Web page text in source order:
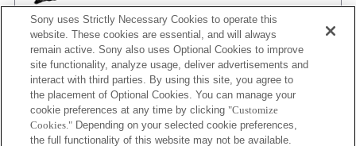
NEX-EA50
NEX-EA50
MPC-2610
BURANO
Sony uses Strictly Necessary Cookies to operate this
website. These cookies are essential, and will always
remain active. Sony also uses Optional Cookies to improve
site functionality, analyze usage, deliver advertisements and
interact with third parties. By using this site, you agree to
the placement of Optional Cookies. You can manage your
cookie preferences at any time by clicking "Customize
Cookies." Depending on your selected cookie preferences,
the full functionality of this website may not be available.